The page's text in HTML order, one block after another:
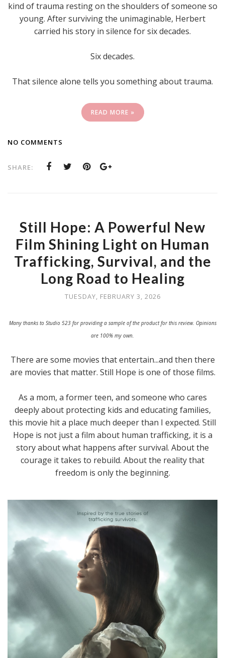
kind of trauma resting on the shoulders of someone so
young. After surviving the unimaginable, Herbert
carried his story in silence for six decades.
Six decades.
That silence alone tells you something about trauma.
READ MORE »
NO COMMENTS
SHARE:
Still Hope: A Powerful New
Film Shining Light on Human
Trafficking, Survival, and the
Long Road to Healing
TUESDAY, FEBRUARY 3, 2026
Many thanks to Studio 523 for providing a sample of the product for this review. Opinions
are 100% my own.
There are some movies that entertain...and then there
are movies that matter. Still Hope is one of those films.
As a mom, a former teen, and someone who cares
deeply about protecting kids and educating families,
this movie hit a place much deeper than I expected. Still
Hope is not just a film about human trafficking, it is a
story about what happens after survival. About the
courage it takes to rebuild. About the reality that
freedom is only the beginning.